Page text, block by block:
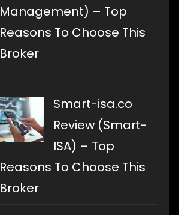
Management) – Top
Reasons To Choose This
Broker
Smart-isa.co
Review (Smart-
ISA) – Top
Reasons To Choose This
Broker